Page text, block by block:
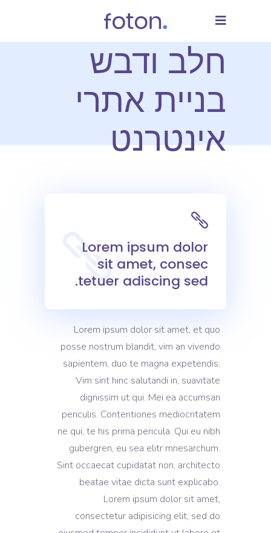
חלב ודבש
בניית אתרי
אינטרנט
Lorem ipsum dolor
sit amet, consec
tetuer adiscing sed.
Lorem ipsum dolor sit amet, et quo
posse nostrum blandit, vim an vivendo
sapientem, duo te magna expetendis.
Vim sint hinc salutandi in, suavitate
dignissim ut qui. Mei ea accumsan
periculis. Contentiones mediocritatem
ne qui, te his prima pericula. Qui eu nibh
gubergren, eu sea elitr mnesarchum.
Sint occaecat cupidatat non, architecto
beatae vitae dicta sunt explicabo.
Lorem ipsum dolor sit amet,
consectetur adipisicing elit, sed do